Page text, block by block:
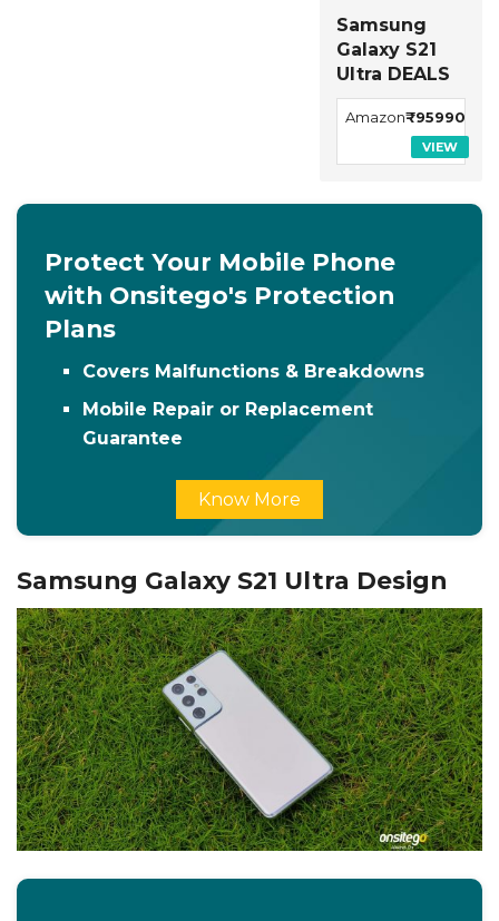
Samsung
Galaxy S21
Ultra DEALS
Amazon₹95990
VIEW
Protect Your Mobile Phone
with Onsitego's Protection
Plans
Covers Malfunctions & Breakdowns
Mobile Repair or Replacement
Guarantee
Know More
Samsung Galaxy S21 Ultra Design